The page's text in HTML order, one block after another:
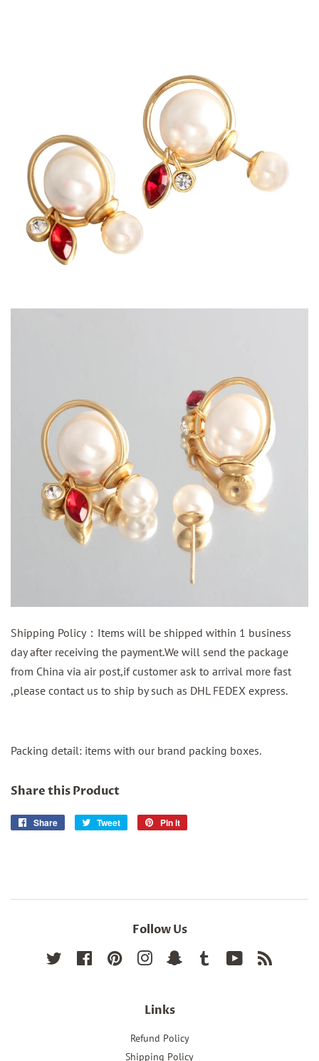
Shipping Policy：Items will be shipped within 1 business
day after receiving the payment.We will send the package
from China via air post,if customer ask to arrival more fast
,please contact us to ship by such as DHL FEDEX express.
Packing detail: items with our brand packing boxes.
Share this Product
Share
Share
Tweet
Tweet
Pin it
Follow Us
Twitter FacebookPinterest InstagramSnapchat Tumblr YouTube
Links
Refund Policy
Shipping Policy